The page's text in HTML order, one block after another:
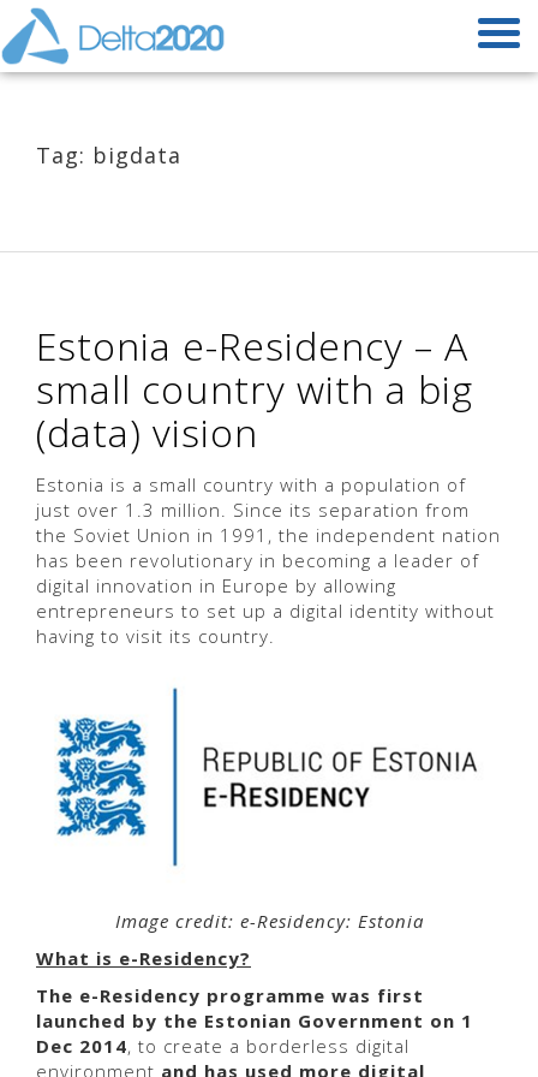
Tag: bigdata
Estonia e-Residency – A
small country with a big
(data) vision
Estonia is a small country with a population of
just over 1.3 million. Since its separation from
the Soviet Union in 1991, the independent nation
has been revolutionary in becoming a leader of
digital innovation in Europe by allowing
entrepreneurs to set up a digital identity without
having to visit its country.
Image credit: e-Residency: Estonia
What is e-Residency?
The e-Residency programme was first
launched by the Estonian Government on 1
Dec 2014, to create a borderless digital
environment and has used more digital